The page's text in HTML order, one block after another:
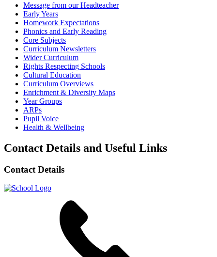
Message from our Headteacher
Early Years
Homework Expectations
Phonics and Early Reading
Core Subjects
Curriculum Newsletters
Wider Curriculum
Rights Respecting Schools
Cultural Education
Curriculum Overviews
Enrichment & Diversity Maps
Year Groups
ARPs
Pupil Voice
Health & Wellbeing
Contact Details and Useful Links
Contact Details